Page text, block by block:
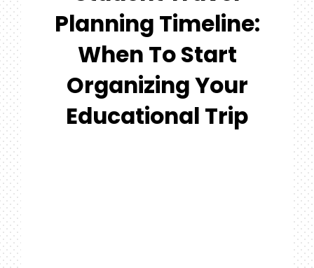
Planning Timeline:
When To Start
Organizing Your
Educational Trip